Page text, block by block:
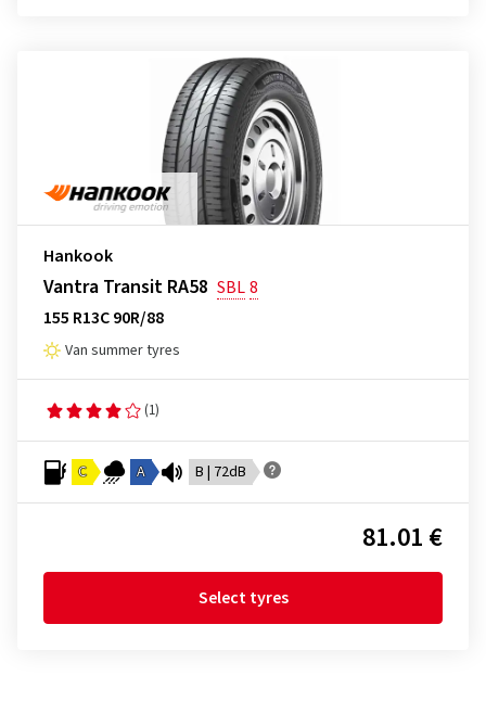
Hankook
Vantra Transit RA58 SBL8
155 R13C 90R/88
Van summer tyres
(1)
C A B | 72dB
81.01 €
Select tyres